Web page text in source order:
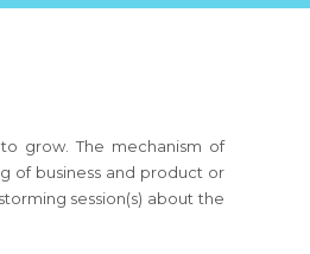
grow. The mechanism of
of business and product or
session(s) about the